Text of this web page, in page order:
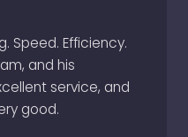
Speed. Efficiency.
and his
service, and
good.